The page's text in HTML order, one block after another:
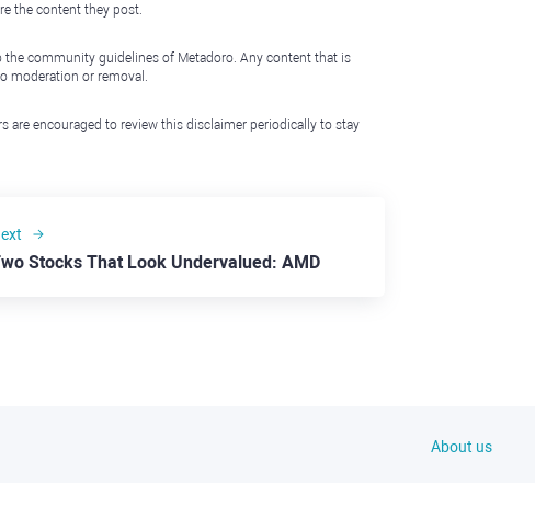
the content they post.
the community guidelines of Metadoro. Any content that is
moderation or removal.
are encouraged to review this disclaimer periodically to stay
Stocks That Look Undervalued: AMD
About us